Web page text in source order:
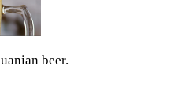
beer.